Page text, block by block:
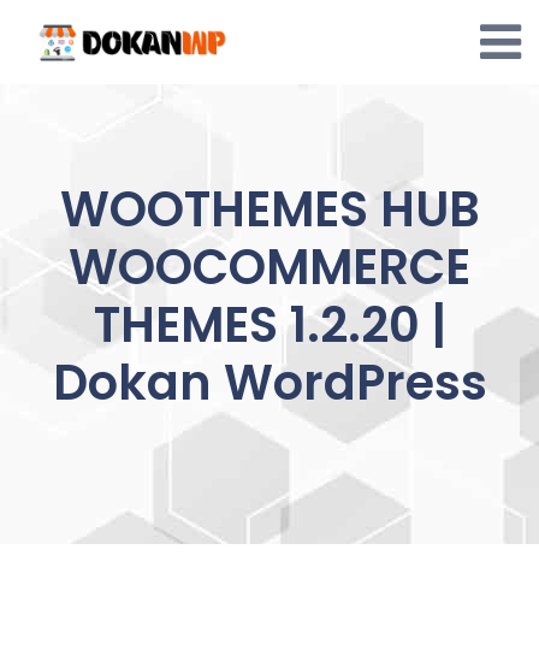
content
WOOTHEMES HUB
WOOCOMMERCE
THEMES 1.2.20 |
Dokan WordPress